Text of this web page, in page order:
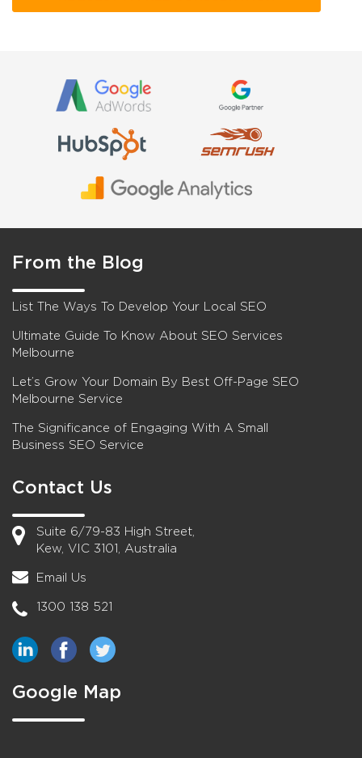
From the Blog
List The Ways To Develop Your Local SEO
Ultimate Guide To Know About SEO Services
Melbourne
Let’s Grow Your Domain By Best Off-Page SEO
Melbourne Service
The Significance of Engaging With A Small
Business SEO Service
Contact Us
Suite 6/79-83 High Street,
Kew, VIC 3101, Australia
Email Us
1300 138 521
Google Map